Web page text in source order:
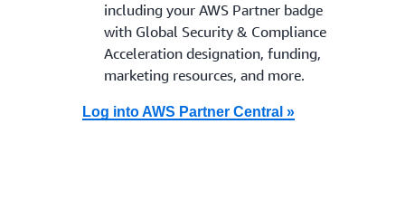
including your AWS Partner badge
with Global Security & Compliance
Acceleration designation, funding,
marketing resources, and more.
Log into AWS Partner Central »